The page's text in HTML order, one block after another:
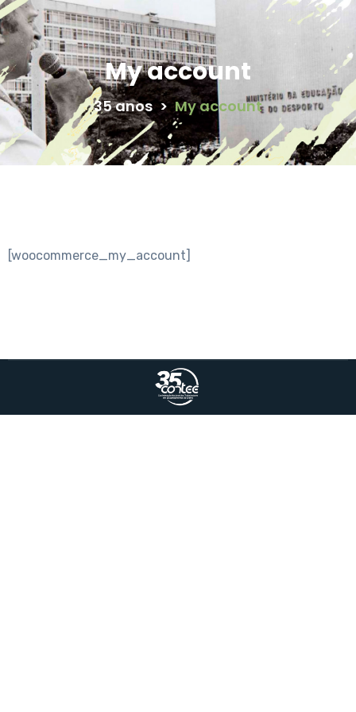
My account
35 anos > My account
[woocommerce_my_account]